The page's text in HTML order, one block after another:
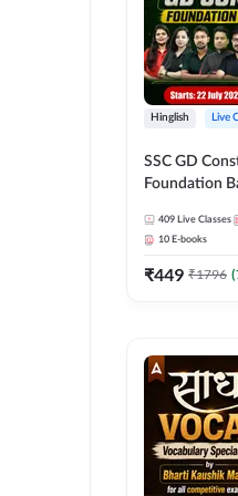
Hinglish Live
SSC GD
Foundation
27 Exams |
Live Classes
409 Live Classes
10 E-books
₹449 ₹1796 (